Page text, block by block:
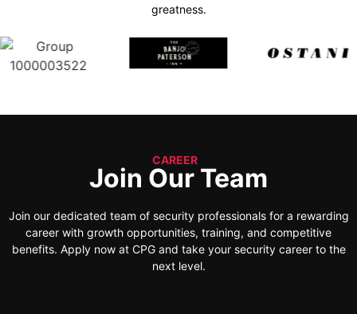
greatness.
CAREER
Join Our Team
Join our dedicated team of security professionals for a rewarding
career with growth opportunities, training, and competitive
benefits. Apply now at CPG and take your security career to the
next level.